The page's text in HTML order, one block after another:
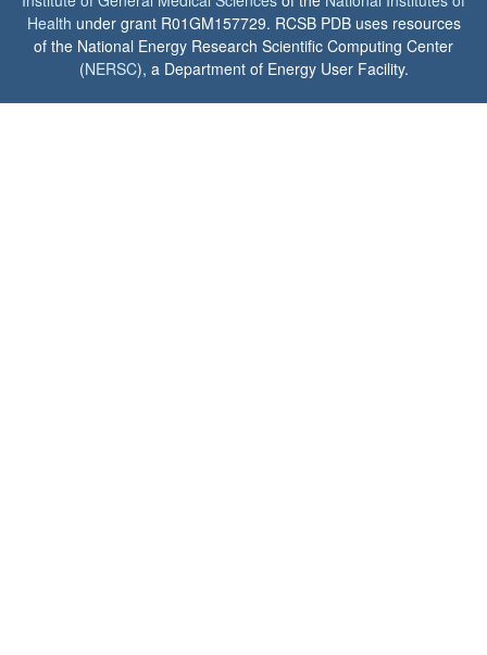
Health under grant R01GM157729. RCSB PDB uses resources
of the National Energy Research Scientific Computing Center
(NERSC), a Department of Energy User Facility.